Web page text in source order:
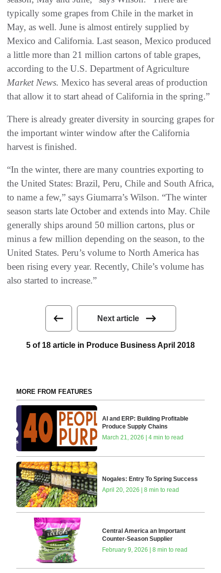
typically some grapes from Chile in the market in
May, as well. June is almost entirely supplied by
Mexico and California. Last season, Mexico produced
a little more than 21 million cartons of table grapes,
according to the U.S. Department of Agriculture
Market News. Mexico has several areas of production
that allow it to start ahead of California in the spring.”
There is already greater diversity in sourcing grapes for
the important winter window after the California
harvest is finished.
“In the winter, there are many countries exporting to
the United States: Brazil, Peru, Chile and South Africa,
to name a few,” says Giumarra’s Wilson. “The winter
season starts late October and extends into May. Chile
generally ships around 50 million cartons, plus or
minus a few million depending on the season, to the
United States. Peru’s volume to North America has
been rising every year. Recently, Chile’s volume has
also started to increase.”
Next article
5 of 18 article in Produce Business April 2018
MORE FROM FEATURES
AI and ERP: Building Profitable
Produce Supply Chains
March 21, 2026 | 4 min to read
Nogales: Entry To Spring Success
April 20, 2026 | 8 min to read
Central America an Important
Counter-Season Supplier
February 9, 2026 | 8 min to read